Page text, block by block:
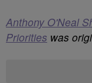
Anthony O'Neal
Priorities was